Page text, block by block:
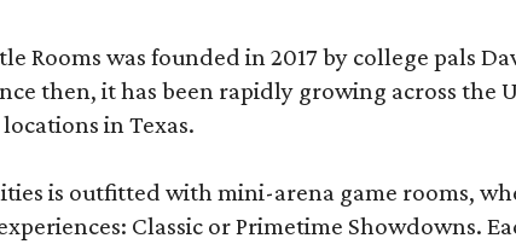
Rooms was founded in 2017 by college pals
then, it has been rapidly growing across the
in Texas.
is outfitted with mini-arena game rooms,
Classic or Primetime Showdowns.